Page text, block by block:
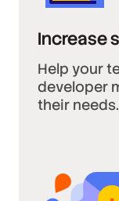
Increase
Help your
developer
their needs.